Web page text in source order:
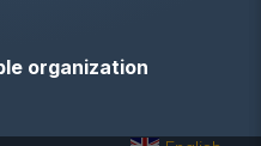
organization